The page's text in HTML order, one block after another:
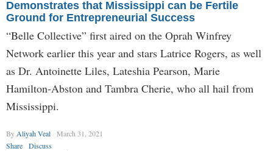
Demonstrates that Mississippi can be Fertile
Ground for Entrepreneurial Success
“Belle Collective” first aired on the Oprah Winfrey
Network earlier this year and stars Latrice Rogers, as well
as Dr. Antoinette Liles, Lateshia Pearson, Marie
Hamilton-Abston and Tambra Cherie, who all hail from
Mississippi.
By Aliyah Veal
March 31, 2021
Share
Discuss